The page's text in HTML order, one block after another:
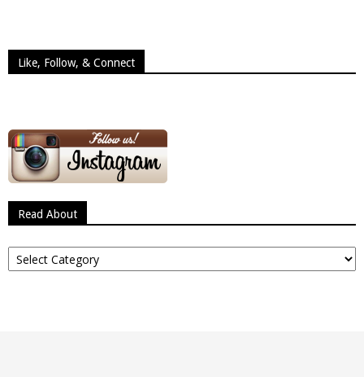
Like, Follow, & Connect
Read About
Read
About